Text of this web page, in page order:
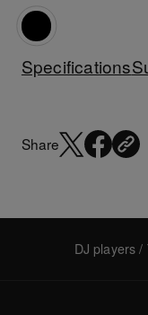
Specifications
Share
DJ players /